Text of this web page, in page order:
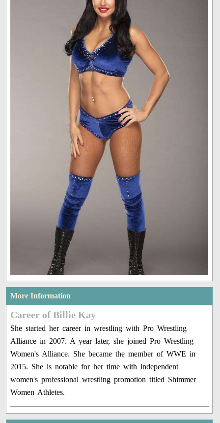
More Information
Career of Billie Kay
She started her career in wrestling with Pro Wrestling
Alliance in 2007. A year later, she joined Pro Wrestling
Women's Alliance. She became the member of WWE in
2015. She is notable for her time with independent
women's professional wrestling promotion titled Shimmer
Women Athletes.